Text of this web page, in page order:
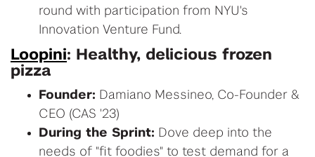
round with participation from NYU's
Innovation Venture Fund.
Loopini: Healthy, delicious frozen
pizza
Founder: Damiano Messineo, Co-Founder &
CEO (CAS '23)
During the Sprint: Dove deep into the
needs of "fit foodies" to test demand for a